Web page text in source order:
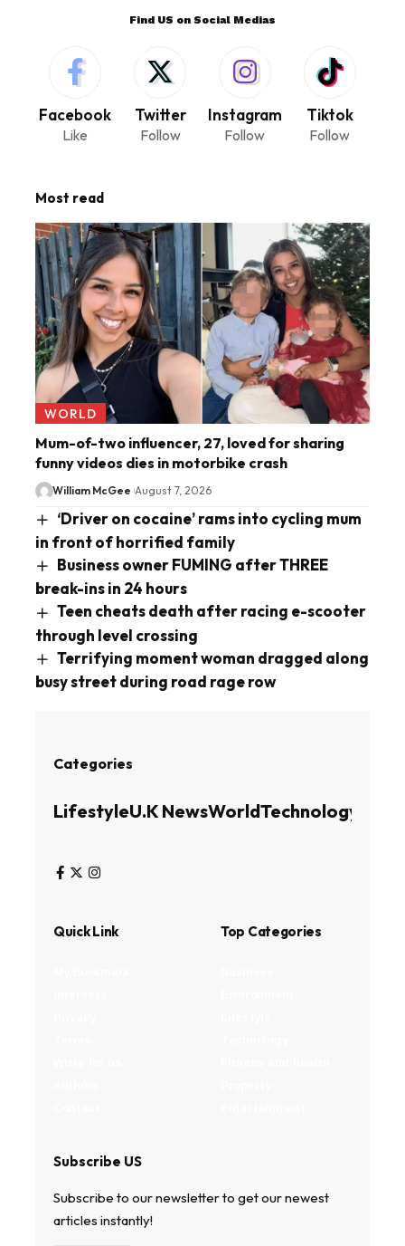
Find US on Social Medias
Facebook
Like
Twitter
Follow
Instagram
Follow
Tiktok
Follow
Most read
WORLD
Mum-of-two influencer, 27, loved for sharing
funny videos dies in motorbike crash
William McGee August 7, 2026
‘Driver on cocaine’ rams into cycling mum
in front of horrified family
Business owner FUMING after THREE
break-ins in 24 hours
Teen cheats death after racing e-scooter
through level crossing
Terrifying moment woman dragged along
busy street during road rage row
Categories
LifestyleU.K NewsWorldTechnology
Quick Link Top Categories
Subscribe US
Subscribe to our newsletter to get our newest
articles instantly!